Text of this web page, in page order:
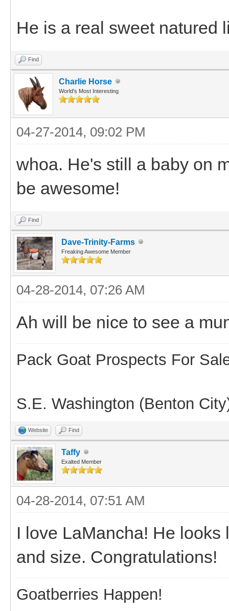
He is a real sweet natured
Find
Charlie Horse
World's Most Interesting
04-27-2014, 09:02 PM
whoa. He's still a baby on
be awesome!
Find
Dave-Trinity-Farms
Freaking Awesome Member
04-28-2014, 07:26 AM
Ah will be nice to see a
Pack Goat Prospects For
S.E. Washington (Benton
Website Find
Taffy
Exalted Member
04-28-2014, 07:51 AM
I love LaMancha! He
and size. Congratulations!
Goatberries Happen!